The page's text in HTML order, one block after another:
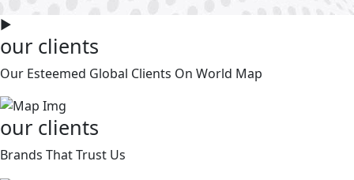
►
our clients
Our Esteemed Global Clients On World Map
our clients
Brands That Trust Us